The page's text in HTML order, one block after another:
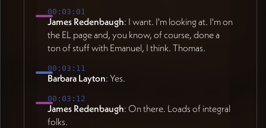
00:03:01
James Redenbaugh: I want. I'm looking at. I'm on
the EL page and, you know, of course, done a
ton of stuff with Emanuel, I think. Thomas.
00:03:11
Barbara Layton: Yes.
00:03:12
James Redenbaugh: On there. Loads of integral
folks.